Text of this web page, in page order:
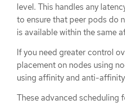
level. This handles any
to ensure that peer pods do
is available within the same
If you need greater control
placement on nodes using
using affinity and anti-
These advanced scheduling